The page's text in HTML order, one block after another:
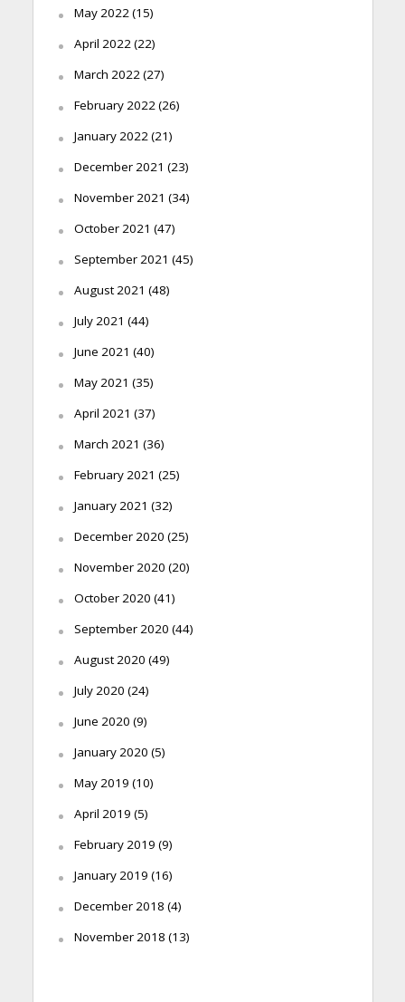
May 2022(15)
April 2022(22)
March 2022(27)
February 2022(26)
January 2022(21)
December 2021 (23)
November 2021 (34)
October 2021 (47)
September 2021 (45)
August 2021 (48)
July 2021 (44)
June 2021 (40)
May 2021 (35)
April 2021 (37)
March 2021 (36)
February 2021 (25)
January 2021 (32)
December 2020 (25)
November 2020 (20)
October 2020 (41)
September 2020 (44)
August 2020 (49)
July 2020 (24)
June 2020 (9)
January 2020 (5)
May 2019 (10)
April 2019 (5)
February 2019 (9)
January 2019 (16)
December 2018 (4)
November 2018 (13)